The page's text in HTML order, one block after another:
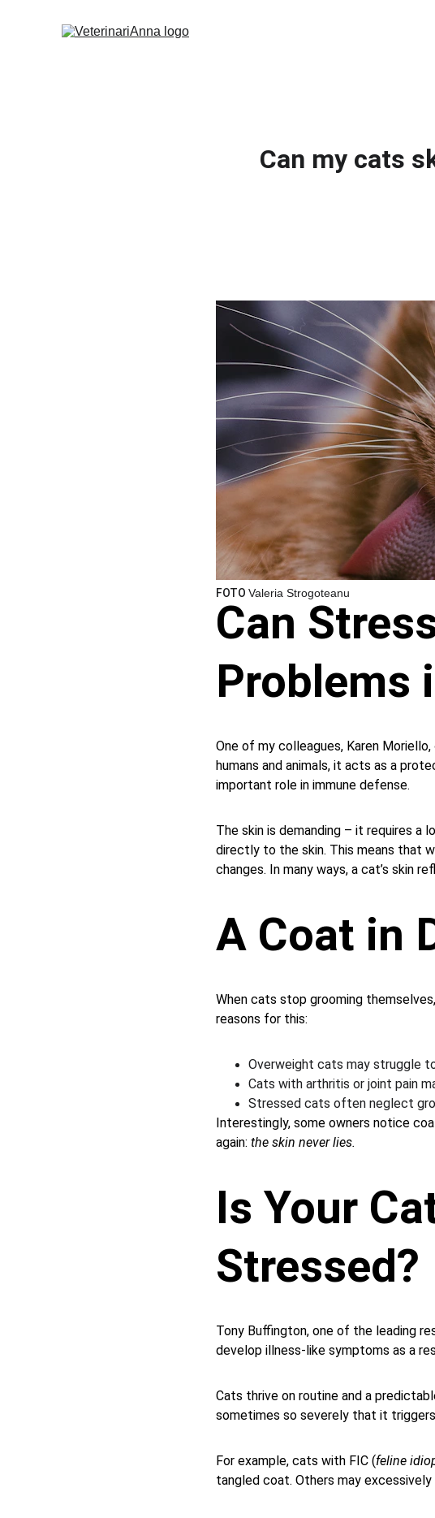
Can my cats
Can
Problems
One of my colleagues, Karen
humans and animals, it acts as a
important role in immune defense.
The skin is demanding – it requires
directly to the skin. This means that
changes. In many ways, a cat’s skin
A Coat in
When cats stop grooming
reasons for this:
Overweight cats may struggle
Cats with arthritis or joint pain
Stressed cats often neglect
Interestingly, some owners notice
again: the skin never lies.
Is Your
Stressed?
Tony Buffington, one of the leading
develop illness-like symptoms as a
Cats thrive on routine and a
sometimes so severely that it
For example, cats with FIC (feline
tangled coat. Others may
FOTO Valeria Strogoteanu